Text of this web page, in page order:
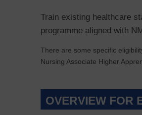
Train existing healthcare
programme aligned with
There are some specific
Nursing Associate Higher
OVERVIEW FOR